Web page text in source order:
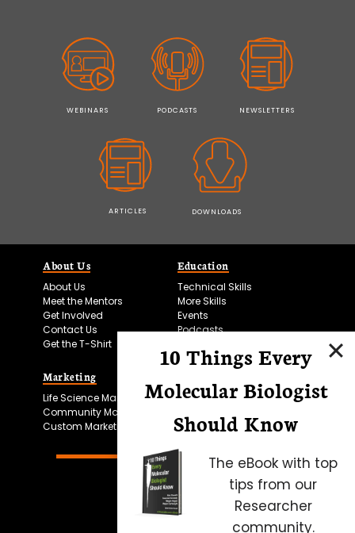
WEBINARS PODCASTS NEWSLETTERS
ARTICLES DOWNLOADS
About Us
About Us
Meet the Mentors
Get Involved
Contact Us
Get the T-Shirt
Education
Technical Skills
More Skills
Events
Podcasts
Marketing
Life Science Marketing
Community Marketing
Custom Marketing
Microscopy Focus
10 Things Every
Molecular Biologist
Should Know
The eBook with top
tips from our
Researcher
community.